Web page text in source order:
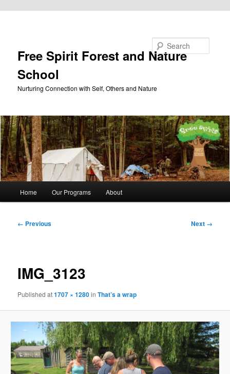
Free Spirit Forest and Nature
School
Nurturing Connection with Self, Others and Nature
Home Our Programs About
Image
← Previous Next →
IMG_3123
Publishedat1707 × 1280inThat’s a wrap